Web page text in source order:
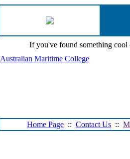
If you've found something
Australian Maritime College
Home Page :: Contact Us ::